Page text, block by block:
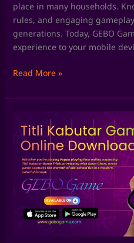
place in many households.
rules, and engaging
generations. Today, GEBO
experience to your mobile
Read More »
Games
by
GEBO
Game:
Where
Meets